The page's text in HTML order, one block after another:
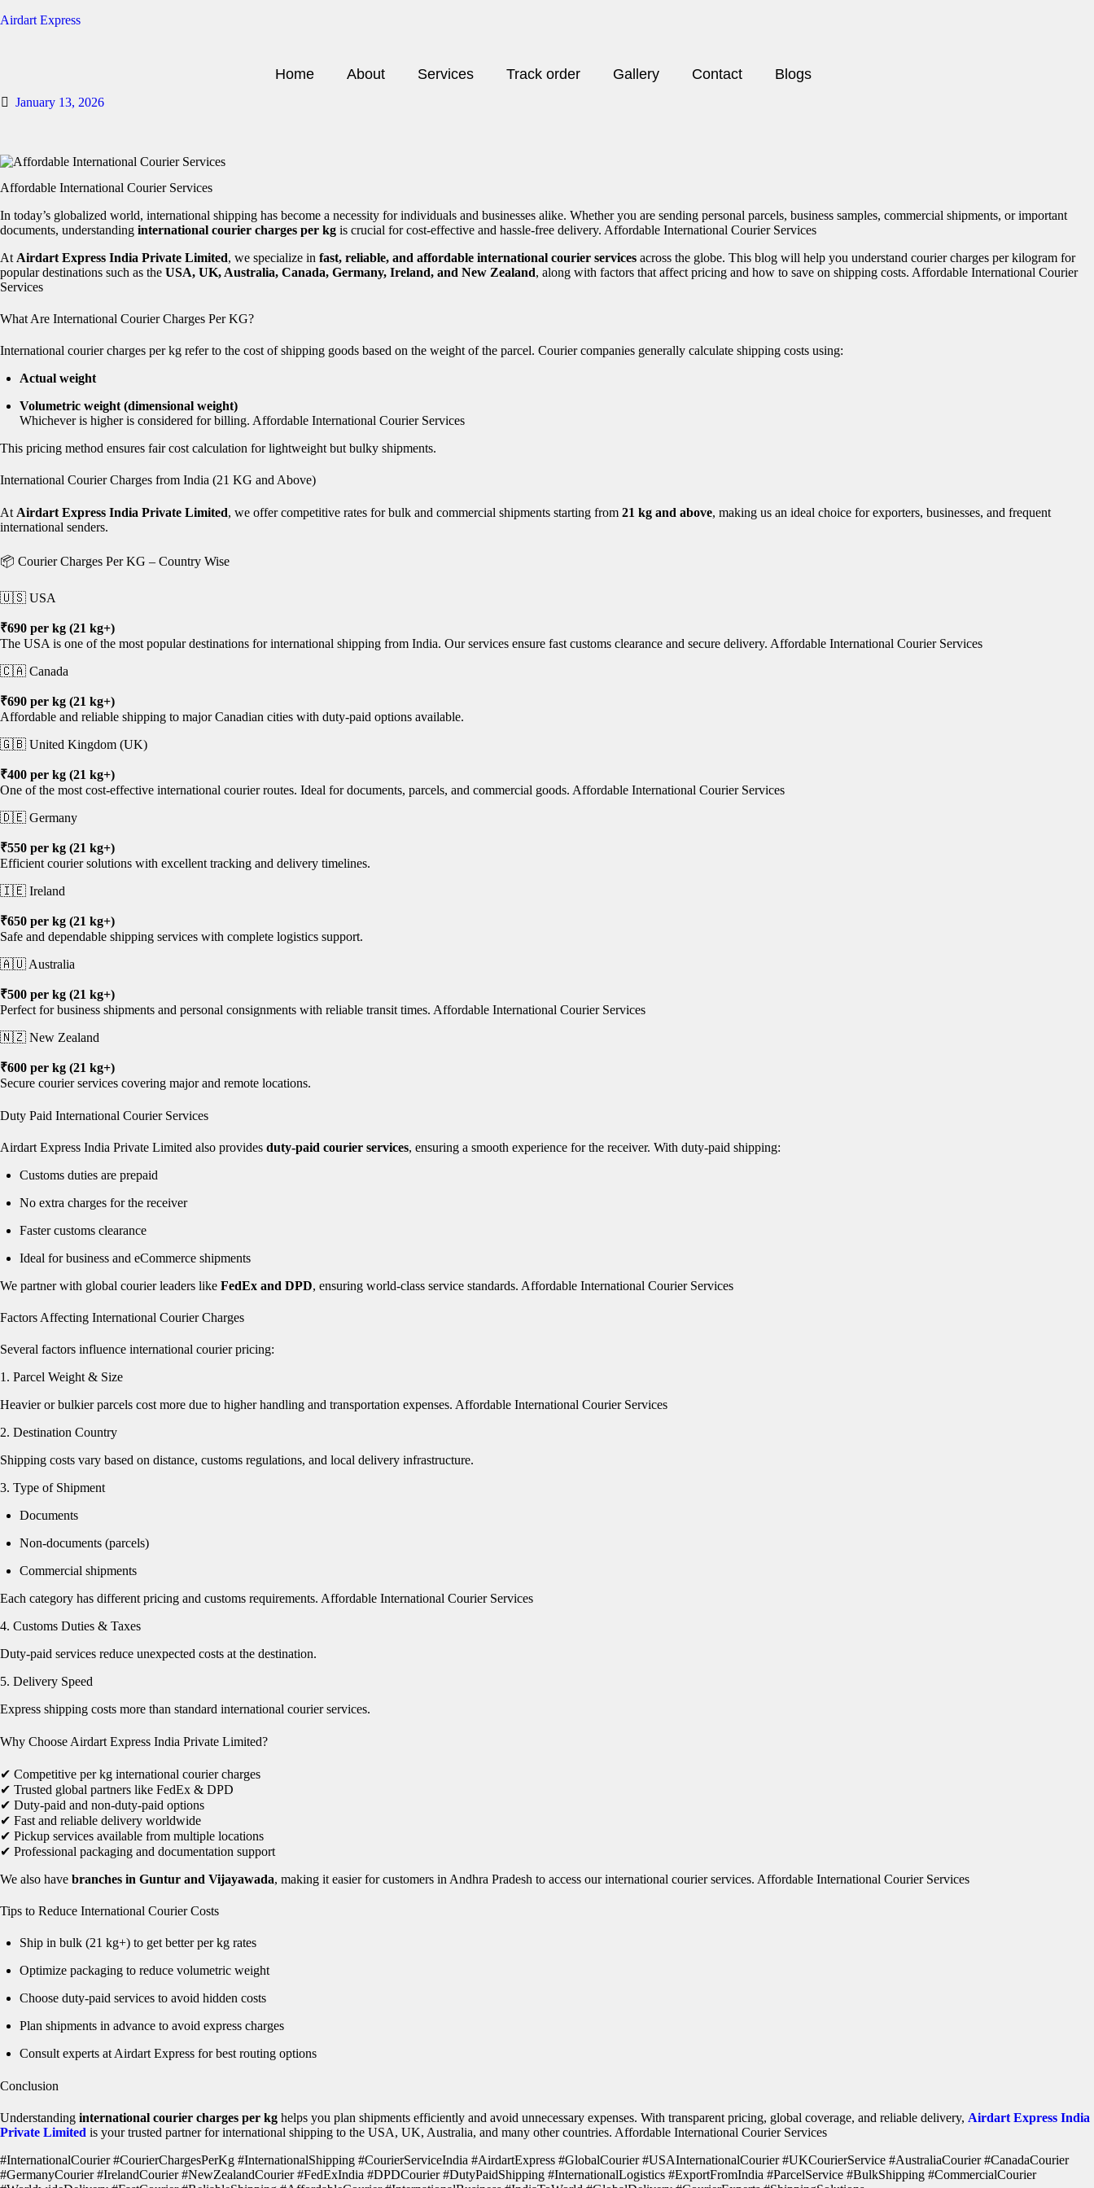
Airdart Express
Home About Services Track order Gallery Contact Blogs
January 13, 2026
Affordable International Courier Services
In today’s globalized world, international shipping has become a necessity for individuals and businesses alike. Whether you are sending personal parcels, business samples, commercial shipments, or important
documents, understanding international courier charges per kg is crucial for cost-effective and hassle-free delivery. Affordable International Courier Services
At Airdart Express India Private Limited, we specialize in fast, reliable, and affordable international courier services across the globe. This blog will help you understand courier charges per kilogram for
popular destinations such as the USA, UK, Australia, Canada, Germany, Ireland, and New Zealand, along with factors that affect pricing and how to save on shipping costs. Affordable International Courier
Services
What Are International Courier Charges Per KG?
International courier charges per kg refer to the cost of shipping goods based on the weight of the parcel. Courier companies generally calculate shipping costs using:
Actual weight
Volumetric weight (dimensional weight)
Whichever is higher is considered for billing. Affordable International Courier Services
This pricing method ensures fair cost calculation for lightweight but bulky shipments.
International Courier Charges from India (21 KG and Above)
At Airdart Express India Private Limited, we offer competitive rates for bulk and commercial shipments starting from 21 kg and above, making us an ideal choice for exporters, businesses, and frequent
international senders.
📦 Courier Charges Per KG – Country Wise
🇺🇸 USA
₹690 per kg (21 kg+)
The USA is one of the most popular destinations for international shipping from India. Our services ensure fast customs clearance and secure delivery. Affordable International Courier Services
🇨🇦 Canada
₹690 per kg (21 kg+)
Affordable and reliable shipping to major Canadian cities with duty-paid options available.
🇬🇧 United Kingdom (UK)
₹400 per kg (21 kg+)
One of the most cost-effective international courier routes. Ideal for documents, parcels, and commercial goods. Affordable International Courier Services
🇩🇪 Germany
₹550 per kg (21 kg+)
Efficient courier solutions with excellent tracking and delivery timelines.
🇮🇪 Ireland
₹650 per kg (21 kg+)
Safe and dependable shipping services with complete logistics support.
🇦🇺 Australia
₹500 per kg (21 kg+)
Perfect for business shipments and personal consignments with reliable transit times. Affordable International Courier Services
🇳🇿 New Zealand
₹600 per kg (21 kg+)
Secure courier services covering major and remote locations.
Duty Paid International Courier Services
Airdart Express India Private Limited also provides duty-paid courier services, ensuring a smooth experience for the receiver. With duty-paid shipping:
Customs duties are prepaid
No extra charges for the receiver
Faster customs clearance
Ideal for business and eCommerce shipments
We partner with global courier leaders like FedEx and DPD, ensuring world-class service standards. Affordable International Courier Services
Factors Affecting International Courier Charges
Several factors influence international courier pricing:
1. Parcel Weight & Size
Heavier or bulkier parcels cost more due to higher handling and transportation expenses. Affordable International Courier Services
2. Destination Country
Shipping costs vary based on distance, customs regulations, and local delivery infrastructure.
3. Type of Shipment
Documents
Non-documents (parcels)
Commercial shipments
Each category has different pricing and customs requirements. Affordable International Courier Services
4. Customs Duties & Taxes
Duty-paid services reduce unexpected costs at the destination.
5. Delivery Speed
Express shipping costs more than standard international courier services.
Why Choose Airdart Express India Private Limited?
✔ Competitive per kg international courier charges
✔ Trusted global partners like FedEx & DPD
✔ Duty-paid and non-duty-paid options
✔ Fast and reliable delivery worldwide
✔ Pickup services available from multiple locations
✔ Professional packaging and documentation support
We also have branches in Guntur and Vijayawada, making it easier for customers in Andhra Pradesh to access our international courier services. Affordable International Courier Services
Tips to Reduce International Courier Costs
Ship in bulk (21 kg+) to get better per kg rates
Optimize packaging to reduce volumetric weight
Choose duty-paid services to avoid hidden costs
Plan shipments in advance to avoid express charges
Consult experts at Airdart Express for best routing options
Conclusion
Understanding international courier charges per kg helps you plan shipments efficiently and avoid unnecessary expenses. With transparent pricing, global coverage, and reliable delivery, Airdart Express India
Private Limited is your trusted partner for international shipping to the USA, UK, Australia, and many other countries. Affordable International Courier Services
#InternationalCourier #CourierChargesPerKg #InternationalShipping #CourierServiceIndia #AirdartExpress #GlobalCourier #USAInternationalCourier #UKCourierService #AustraliaCourier #CanadaCourier
#GermanyCourier #IrelandCourier #NewZealandCourier #FedExIndia #DPDCourier #DutyPaidShipping #InternationalLogistics #ExportFromIndia #ParcelService #BulkShipping #CommercialCourier